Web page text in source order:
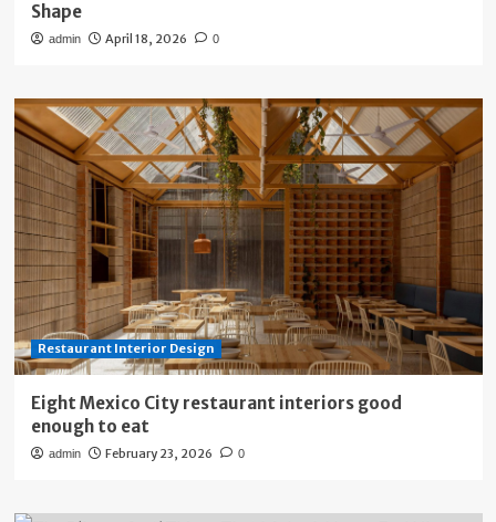
Shape
admin April 18, 2026 0
Restaurant Interior Design
Eight Mexico City restaurant interiors good
enough to eat
admin February 23, 2026 0